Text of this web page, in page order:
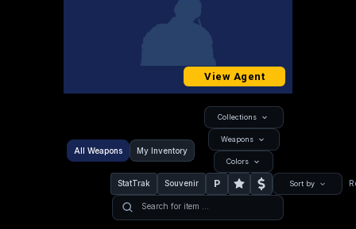
View Agent
All Weapons My Inventory
Collections
Weapons
Colors
StatTrak Souvenir P Sort by